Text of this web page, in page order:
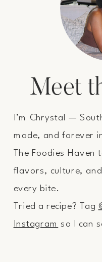
I’m Chrystal —
made, and forever
The Foodies
flavors, culture,
every bite.
Tried a recipe? Tag
Instagram so I can
Meet